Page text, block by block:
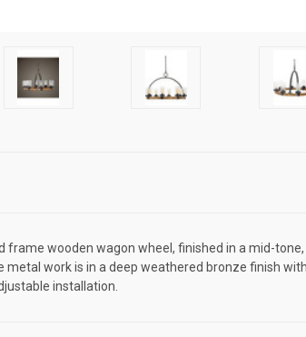
frame wooden wagon wheel, finished in a mid-
metal work is in a deep weathered bronze finish
installation.